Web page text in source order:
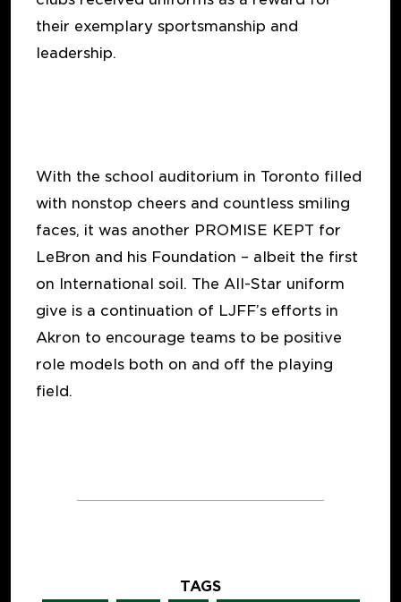
their exemplary sportsmanship and
leadership.
With the school auditorium in Toronto filled
with nonstop cheers and countless smiling
faces, it was another PROMISE KEPT for
LeBron and his Foundation – albeit the first
on International soil. The All-Star uniform
give is a continuation of LJFF’s efforts in
Akron to encourage teams to be positive
role models both on and off the playing
field.
TAGS